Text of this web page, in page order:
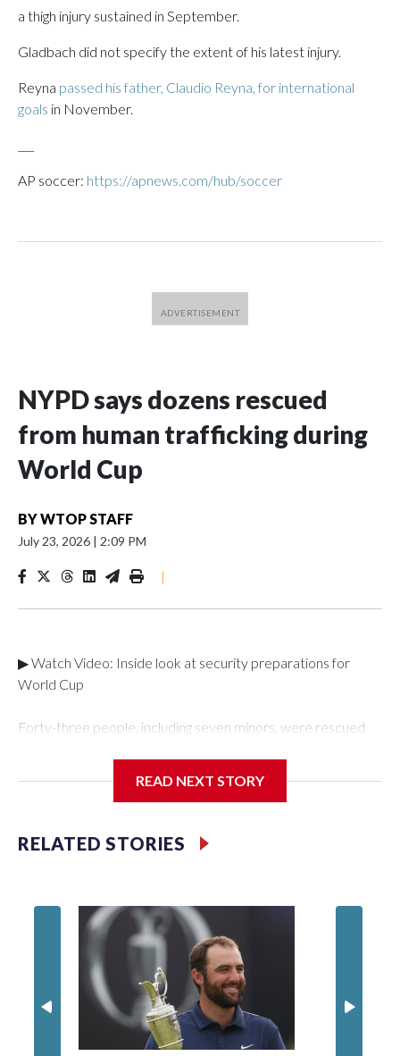
a thigh injury sustained in September.
Gladbach did not specify the extent of his latest injury.
Reyna passed his father, Claudio Reyna, for international
goals in November.
AP soccer: https://apnews.com/hub/soccer
NYPD says dozens rescued
from human trafficking during
World Cup
BYWTOP STAFF
July 23, 2026 | 2:09 PM
|
▶ Watch Video: Inside look at security preparations for
World Cup
Forty-three people, including seven minors, were rescued
Department's Special Victims Unit.The rescue operations
specialized NYPD detectives who arrested 89
individuals."The surprise was really the outpouring of support
of the Special Victims Unit.Those rescued, largely the victims
of sex trafficking, are now being supported with an array of
social services for the victims, including food, housing and
counseling.The 87 operations carried out during the World
Cup have generated new leads, officials said, and law
enforcement agencies are building more cases based on the
investigations already underway."We have ongoing
READ NEXT STORY
RELATED STORIES